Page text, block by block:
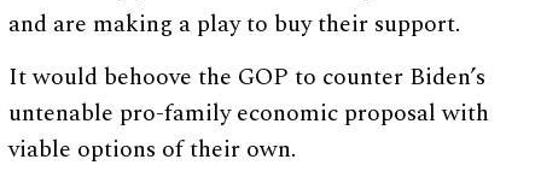
and are making a play to buy their support.
It would behoove the GOP to counter Biden’s
untenable pro-family economic proposal with
viable options of their own.